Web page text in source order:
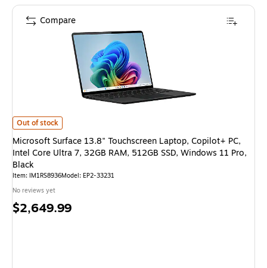
Microsoft Surface 13.8" Touchscreen Laptop, Copilot+ PC, Intel Core
Out of stock
Microsoft Surface 13.8" Touchscreen Laptop, Copilot+ PC,
Intel Core Ultra 7, 32GB RAM, 512GB SSD, Windows 11 Pro,
Black
Item: IM1RS8936Model: EP2-33231
No reviews yet
Price
$2,649.99
Compare